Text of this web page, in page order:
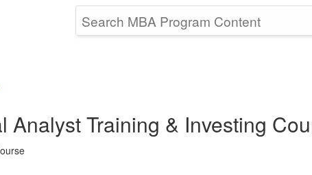
Analyst Training & Investing